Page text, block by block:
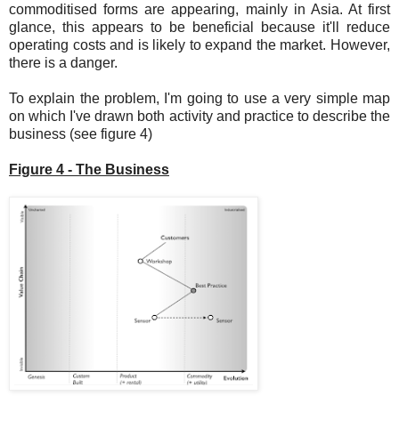
commoditised forms are appearing, mainly in Asia. At first
glance, this appears to be beneficial because it'll reduce
operating costs and is likely to expand the market. However,
there is a danger.
To explain the problem, I'm going to use a very simple map
on which I've drawn both activity and practice to describe the
business (see figure 4)
Figure 4 - The Business